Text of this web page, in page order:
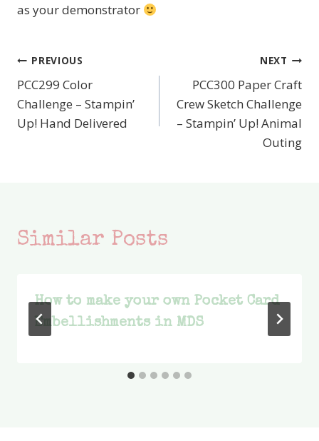
as your demonstrator
Post
navigation
PREVIOUS
PCC299 Color
Challenge – Stampin’
Up! Hand Delivered
NEXT
PCC300 Paper Craft
Crew Sketch Challenge
– Stampin’ Up! Animal
Outing
Similar Posts
How to make your own Pocket Card
Embellishments in MDS